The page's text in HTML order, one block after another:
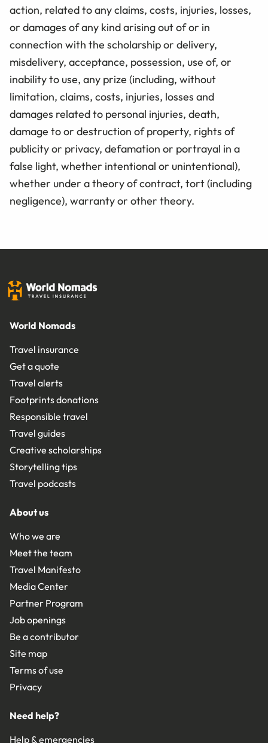
action, related to any claims, costs, injuries, losses,
or damages of any kind arising out of or in
connection with the scholarship or delivery,
misdelivery, acceptance, possession, use of, or
inability to use, any prize (including, without
limitation, claims, costs, injuries, losses and
damages related to personal injuries, death,
damage to or destruction of property, rights of
publicity or privacy, defamation or portrayal in a
false light, whether intentional or unintentional),
whether under a theory of contract, tort (including
negligence), warranty or other theory.
World Nomads
Travel insurance
Get a quote
Travel alerts
Footprints donations
Responsible travel
Travel guides
Creative scholarships
Storytelling tips
Travel podcasts
About us
Who we are
Meet the team
Travel Manifesto
Media Center
Partner Program
Job openings
Be a contributor
Site map
Terms of use
Privacy
Need help?
Help & emergencies